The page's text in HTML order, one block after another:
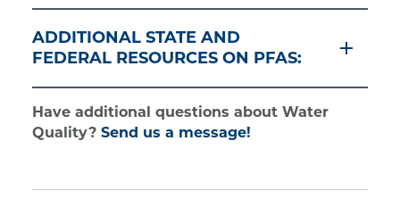
ADDITIONAL STATE AND
FEDERAL RESOURCES ON PFAS:
Have additional questions about Water
Quality? Send us a message!